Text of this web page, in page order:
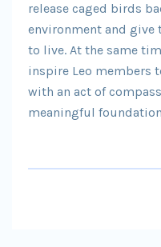
release caged birds
environment and give
to live. At the same
inspire Leo members
with an act of
meaningful